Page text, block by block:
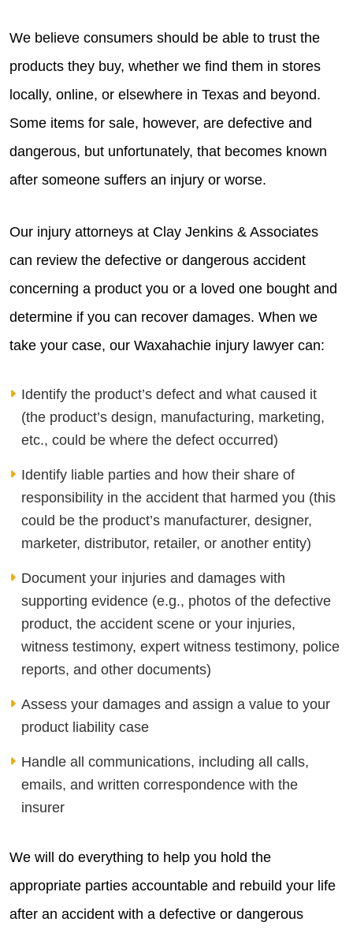
We believe consumers should be able to trust the
products they buy, whether we find them in stores
locally, online, or elsewhere in Texas and beyond.
Some items for sale, however, are defective and
dangerous, but unfortunately, that becomes known
after someone suffers an injury or worse.
Our injury attorneys at Clay Jenkins & Associates
can review the defective or dangerous accident
concerning a product you or a loved one bought and
determine if you can recover damages. When we
take your case, our Waxahachie injury lawyer can:
Identify the product’s defect and what caused it
(the product’s design, manufacturing, marketing,
etc., could be where the defect occurred)
Identify liable parties and how their share of
responsibility in the accident that harmed you (this
could be the product’s manufacturer, designer,
marketer, distributor, retailer, or another entity)
Document your injuries and damages with
supporting evidence (e.g., photos of the defective
product, the accident scene or your injuries,
witness testimony, expert witness testimony, police
reports, and other documents)
Assess your damages and assign a value to your
product liability case
Handle all communications, including all calls,
emails, and written correspondence with the
insurer
We will do everything to help you hold the
appropriate parties accountable and rebuild your life
after an accident with a defective or dangerous